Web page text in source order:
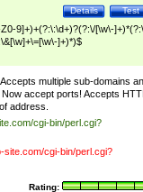
Test
Details
9]+)+(?:\:\d+)?(?:\/[\w\-
]+)*)$
multiple sub-domains
accept ports! Accepts
address.
cgi-bin/perl.cgi?
site.com/cgi-bin/perl.cgi?
Rating: